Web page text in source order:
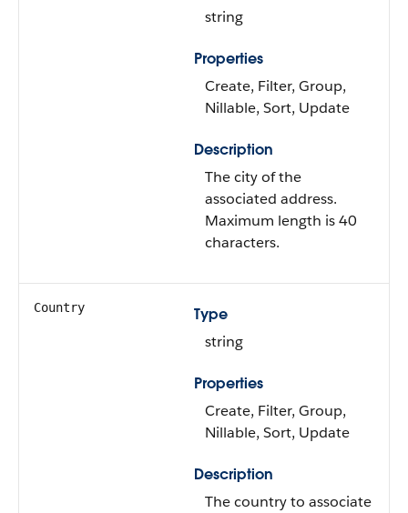
string
Properties
Create, Filter, Group,
Nillable, Sort, Update
Description
The city of the
associated address.
Maximum length is 40
characters.
Country
Type
string
Properties
Create, Filter, Group,
Nillable, Sort, Update
Description
The country to associate